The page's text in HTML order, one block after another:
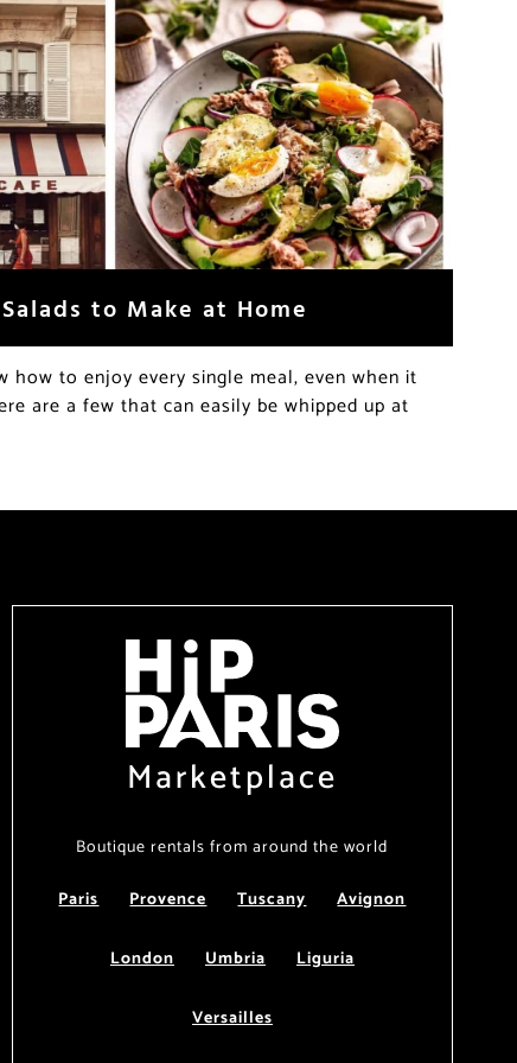
to Make at Home
how to enjoy every single meal, even when it
are a few that can easily be whipped up at
Marketplace
Boutique rentals from around the world
Paris
Provence Tuscany Avignon
London Umbria Liguria
Versailles